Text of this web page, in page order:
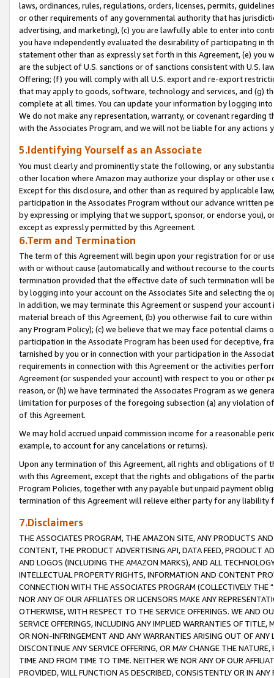
laws, ordinances, rules, regulations, orders, licenses, permits,
or other requirements of any governmental authority that has
advertising, and marketing), (c) you are lawfully able to enter into
you have independently evaluated the desirability of participating in
statement other than as expressly set forth in this Agreement, (e)
are the subject of U.S. sanctions or of sanctions consistent with U.S.
Offering; (f) you will comply with all U.S. export and re-export
that may apply to goods, software, technology and services, and (g)
complete at all times. You can update your information by logging
We do not make any representation, warranty, or covenant regarding
with the Associates Program, and we will not be liable for any actions
5.Identifying Yourself as an Associate
You must clearly and prominently state the following, or any
other location where Amazon may authorize your display or other
Except for this disclosure, and other than as required by applicable
participation in the Associates Program without our advance written
by expressing or implying that we support, sponsor, or endorse you),
except as expressly permitted by this Agreement.
6.Term and Termination
The term of this Agreement will begin upon your registration for or
with or without cause (automatically and without recourse to the
termination provided that the effective date of such termination will
by logging into your account on the Associates Site and selecting the
In addition, we may terminate this Agreement or suspend your
material breach of this Agreement, (b) you otherwise fail to cure
any Program Policy); (c) we believe that we may face potential
participation in the Associate Program has been used for deceptive,
tarnished by you or in connection with your participation in the
requirements in connection with this Agreement or the activities
Agreement (or suspended your account) with respect to you or other
reason, or (h) we have terminated the Associates Program as we
limitation for purposes of the foregoing subsection (a) any violation
of this Agreement.
We may hold accrued unpaid commission income for a reasonable
example, to account for any cancelations or returns).
Upon any termination of this Agreement, all rights and obligations of
with this Agreement, except that the rights and obligations of the
Program Policies, together with any payable but unpaid payment
termination of this Agreement will relieve either party for any liability
7.Disclaimers
THE ASSOCIATES PROGRAM, THE AMAZON SITE, ANY PRODUCTS
CONTENT, THE PRODUCT ADVERTISING API, DATA FEED, PRODUCT
AND LOGOS (INCLUDING THE AMAZON MARKS), AND ALL
INTELLECTUAL PROPERTY RIGHTS, INFORMATION AND CONTENT
CONNECTION WITH THE ASSOCIATES PROGRAM (COLLECTIVELY THE "
NOR ANY OF OUR AFFILIATES OR LICENSORS MAKE ANY
OTHERWISE, WITH RESPECT TO THE SERVICE OFFERINGS. WE AND
SERVICE OFFERINGS, INCLUDING ANY IMPLIED WARRANTIES OF
OR NON-INFRINGEMENT AND ANY WARRANTIES ARISING OUT OF ANY
DISCONTINUE ANY SERVICE OFFERING, OR MAY CHANGE THE
TIME AND FROM TIME TO TIME. NEITHER WE NOR ANY OF OUR
PROVIDED, WILL FUNCTION AS DESCRIBED, CONSISTENTLY OR IN